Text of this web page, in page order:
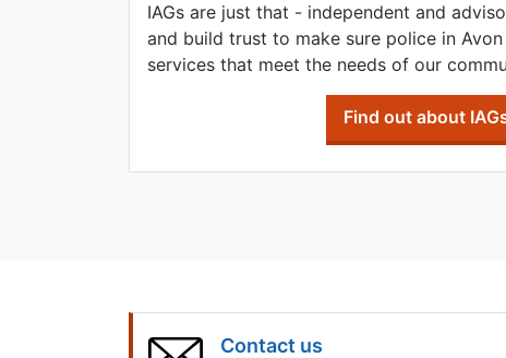
IAGs are just that - independent and
and build trust to make sure police in
services that meet the needs of our
Find out about
Contact us